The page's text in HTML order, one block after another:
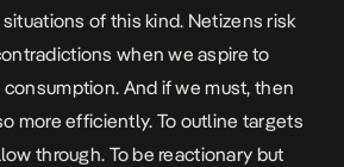
of this kind. Netizens risk
when we aspire to
And if we must, then
more efficiently. To outline targets
through. To be reactionary but